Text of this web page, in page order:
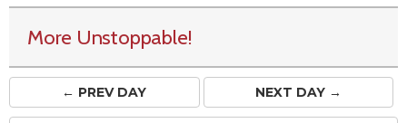
More Unstoppable!
← PREVDAY NEXT DAY →